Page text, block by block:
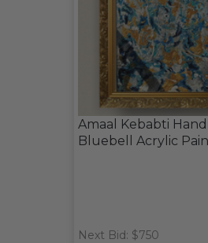
Amaal Kebabti
Bluebell Acrylic
Next Bid: $750